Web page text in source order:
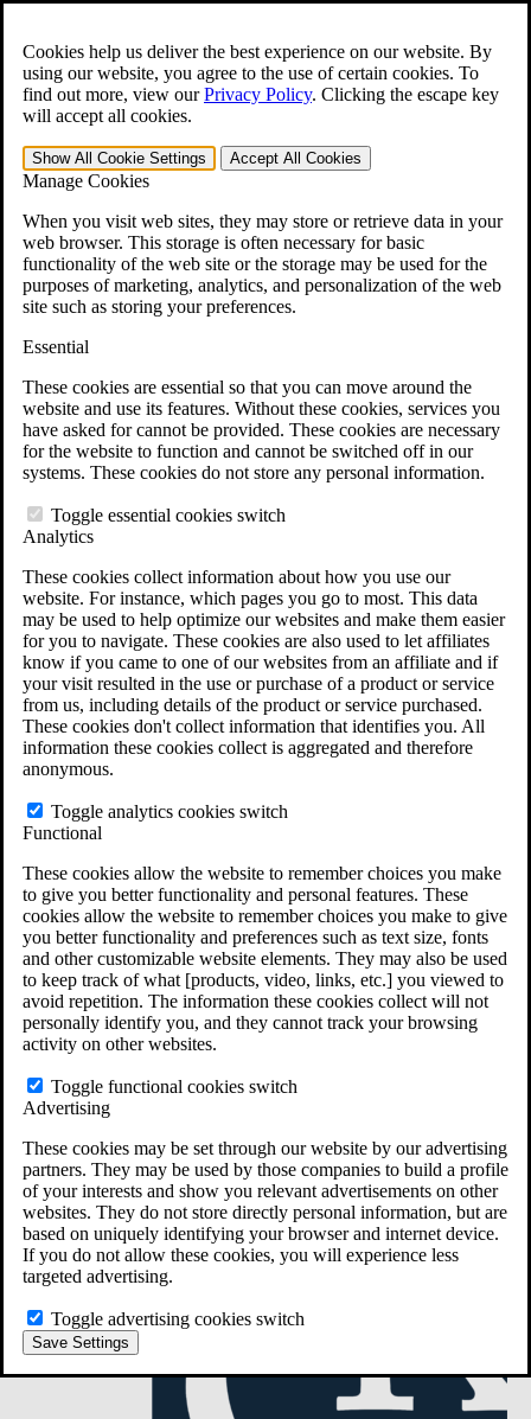
Cookies help us deliver the best experience on our website. By
using our website, you agree to the use of certain cookies. To
find out more, view ourPrivacy Policy. Clicking the escape key
will accept all cookies.
Show All Cookie Settings Accept All Cookies
Manage Cookies
When you visit web sites, they may store or retrieve data in your
web browser. This storage is often necessary for basic
functionality of the web site or the storage may be used for the
purposes of marketing, analytics, and personalization of the web
site such as storing your preferences.
Essential
These cookies are essential so that you can move around the
website and use its features. Without these cookies, services you
have asked for cannot be provided. These cookies are necessary
for the website to function and cannot be switched off in our
systems. These cookies do not store any personal information.
Toggle essential cookies switch
Analytics
These cookies collect information about how you use our
website. For instance, which pages you go to most. This data
may be used to help optimize our websites and make them easier
for you to navigate. These cookies are also used to let affiliates
know if you came to one of our websites from an affiliate and if
your visit resulted in the use or purchase of a product or service
from us, including details of the product or service purchased.
These cookies don't collect information that identifies you. All
information these cookies collect is aggregated and therefore
anonymous.
Toggle analytics cookies switch
Functional
These cookies allow the website to remember choices you make
to give you better functionality and personal features. These
cookies allow the website to remember choices you make to give
you better functionality and preferences such as text size, fonts
and other customizable website elements. They may also be used
to keep track of what [products, video, links, etc.] you viewed to
avoid repetition. The information these cookies collect will not
personally identify you, and they cannot track your browsing
activity on other websites.
Toggle functional cookies switch
Advertising
These cookies may be set through our website by our advertising
partners. They may be used by those companies to build a profile
of your interests and show you relevant advertisements on other
websites. They do not store directly personal information, but are
based on uniquely identifying your browser and internet device.
If you do not allow these cookies, you will experience less
targeted advertising.
Toggle advertising cookies switch
Save Settings
Open the Search form.
For Immediate Help: 800-544-9144
Free CCK VA Claim Builder!
»
Menu
401-331-6300
Why Hire CCK for Your VA Disability Appeal?
Testimonials
Veterans Law Resources
Veterans Law FAQs
Veterans Law Tools
VA Disability Back Pay Calculator
Agent Orange Locations
VA Claim Builder
Free Case Evaluation
ERISA Law
ERISA & Long-Term Disability
ERISA Law & Litigation Resources
ERISA Law FAQs
Other Litigation
LTD Benefits Payout Calculator
Do You Have Long-Term Disability Insurance